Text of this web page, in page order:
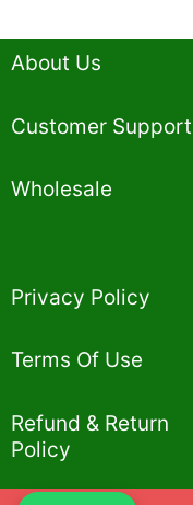
About Us
Customer Support
Wholesale
Privacy Policy​
Terms Of Use​
Refund & Return
Policy​